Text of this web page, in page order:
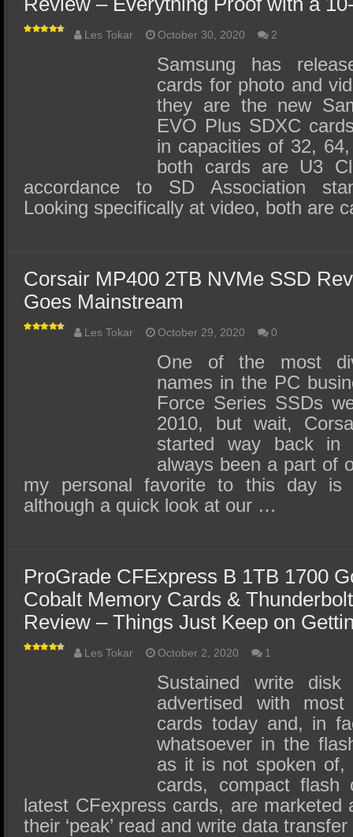
Les Tokar October 30, 2020 2
Samsung has
cards for photo and
they are the new
EVO Plus SDXC
in capacities of 32,
both cards are U3
accordance to SD Association
Looking specifically at video, both are
Corsair MP400 2TB NVMe SSD
Goes Mainstream
Les Tokar October 29, 2020 0
One of the most
names in the PC
Force Series SSDs
2010, but wait,
started way back
always been a part of
my personal favorite to this day is
although a quick look at our …
ProGrade CFExpress B 1TB 1700
Cobalt Memory Cards &
Review – Things Just Keep on
Les Tokar October 2, 2020 1
Sustained write
advertised with
cards today and, in
whatsoever in the
as it is not spoken of,
cards, compact flash
latest CFexpress cards, are marketed
their ‘peak’ read and write data